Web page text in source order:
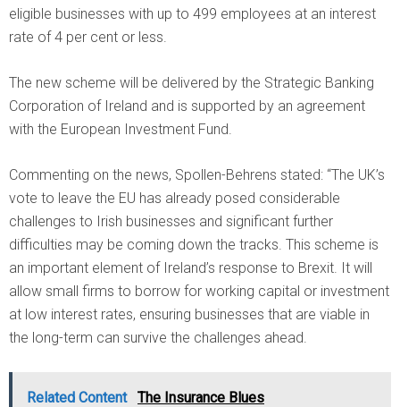
eligible businesses with up to 499 employees at an interest
rate of 4 per cent or less.
The new scheme will be delivered by the Strategic Banking
Corporation of Ireland and is supported by an agreement
with the European Investment Fund.
Commenting on the news, Spollen-Behrens stated: “The UK’s
vote to leave the EU has already posed considerable
challenges to Irish businesses and significant further
difficulties may be coming down the tracks. This scheme is
an important element of Ireland’s response to Brexit. It will
allow small firms to borrow for working capital or investment
at low interest rates, ensuring businesses that are viable in
the long-term can survive the challenges ahead.
Related Content The Insurance Blues